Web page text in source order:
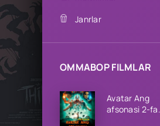
Janrlar
OMMABOP FILMLAR
Avatar Ang
afsonasi 2-